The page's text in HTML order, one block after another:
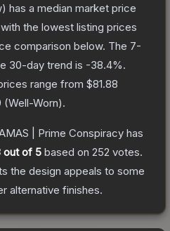
has a median market price
, with the lowest listing prices
comparison below. The 7-
30-day trend is -38.4%.
range from $81.88
(Well-Worn).
| Prime Conspiracy has
out of 5 based on 252 votes.
the design appeals to some
alternative finishes.